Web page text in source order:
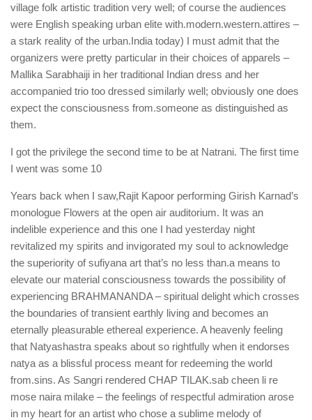
village folk artistic tradition very well; of course the audiences
were English speaking urban elite with.modern.western.attires –
a stark reality of the urban.India today) I must admit that the
organizers were pretty particular in their choices of apparels –
Mallika Sarabhaiji in her traditional Indian dress and her
accompanied trio too dressed similarly well; obviously one does
expect the consciousness from.someone as distinguished as
them.
I got the privilege the second time to be at Natrani. The first time
I went was some 10
Years back when I saw,Rajit Kapoor performing Girish Karnad’s
monologue Flowers at the open air auditorium. It was an
indelible experience and this one I had yesterday night
revitalized my spirits and invigorated my soul to acknowledge
the superiority of sufiyana art that’s no less than.a means to
elevate our material consciousness towards the possibility of
experiencing BRAHMANANDA – spiritual delight which crosses
the boundaries of transient earthly living and becomes an
eternally pleasurable ethereal experience. A heavenly feeling
that Natyashastra speaks about so rightfully when it endorses
natya as a blissful process meant for redeeming the world
from.sins. As Sangri rendered CHAP TILAK.sab cheen li re
mose naira milake – the feelings of respectful admiration arose
in my heart for an artist who chose a sublime melody of